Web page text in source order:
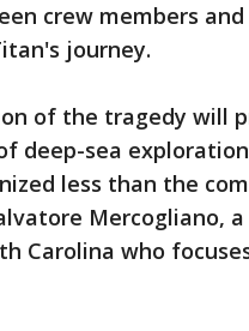
crew members
journey.
of the tragedy will
deep-sea
less than the
Mercogliano,
Carolina who